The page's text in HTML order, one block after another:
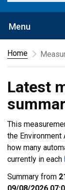
Menu
Home
Latest
This
the
how many
currently in each
Summary from